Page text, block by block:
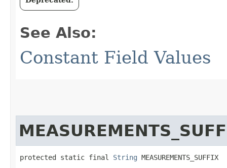
See Also:
Constant Field Values
protected static final String MEASUREMENTS_SUFFIX